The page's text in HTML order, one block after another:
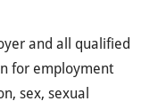
and all qualified
for employment
sex, sexual